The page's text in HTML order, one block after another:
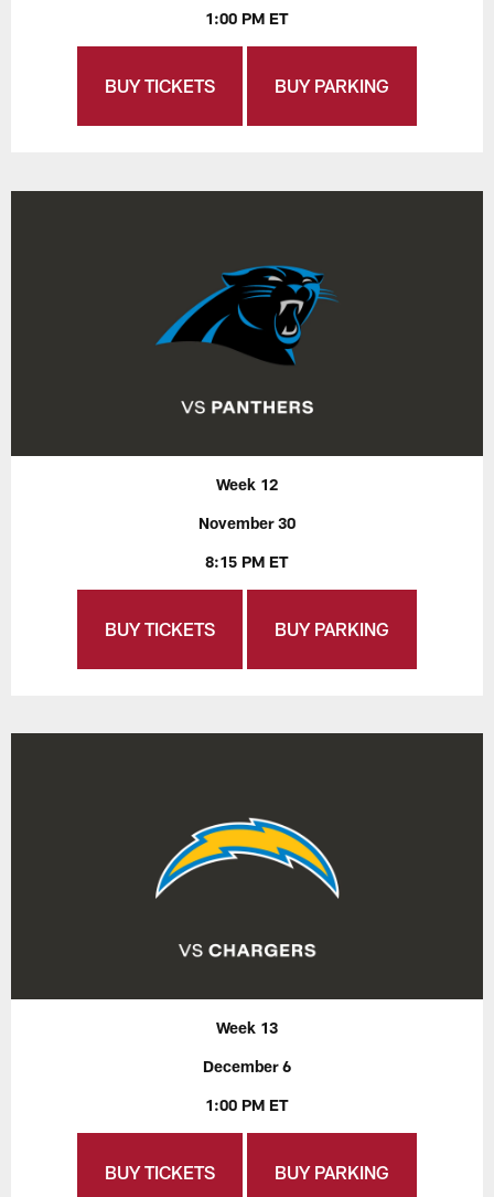
1:00 PM ET
BUY TICKETS BUY PARKING
Week 12
November 30
8:15 PM ET
BUY TICKETS BUY PARKING
Week 13
December 6
1:00 PM ET
BUY TICKETS BUY PARKING